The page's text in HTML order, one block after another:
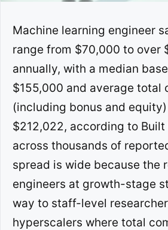
Machine learning engineer
range from $70,000 to over
annually, with a median
$155,000 and average total
(including bonus and
$212,022, according to Built
across thousands of
spread is wide because the
engineers at growth-stage
way to staff-level
hyperscalers where total